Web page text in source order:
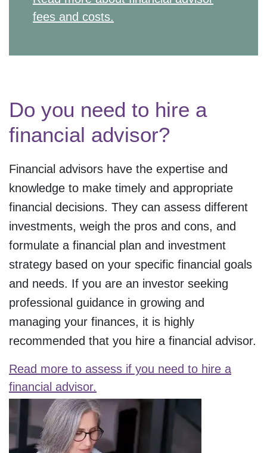
fees and costs.
Do you need to hire a
financial advisor?
Financial advisors have the expertise and
knowledge to make timely and appropriate
financial decisions. They can assess different
investments, weigh the pros and cons, and
formulate a financial plan and investment
strategy based on your specific financial goals
and needs. If you are an investor seeking
professional guidance in growing and
managing your finances, it is highly
recommended that you hire a financial advisor.
Read more to assess if you need to hire a
financial advisor.